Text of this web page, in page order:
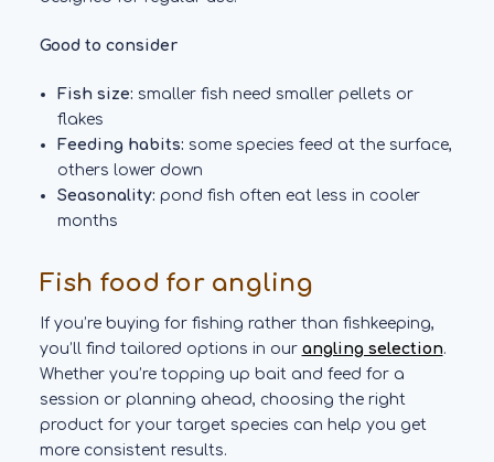
Good to consider
Fish size: smaller fish need smaller pellets or
flakes
Feeding habits: some species feed at the surface,
others lower down
Seasonality: pond fish often eat less in cooler
months
Fish food for angling
If you’re buying for fishing rather than fishkeeping,
you’ll find tailored options in our angling selection.
Whether you’re topping up bait and feed for a
session or planning ahead, choosing the right
product for your target species can help you get
more consistent results.